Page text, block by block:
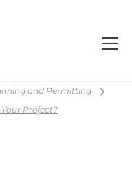
and Permitting
Project?